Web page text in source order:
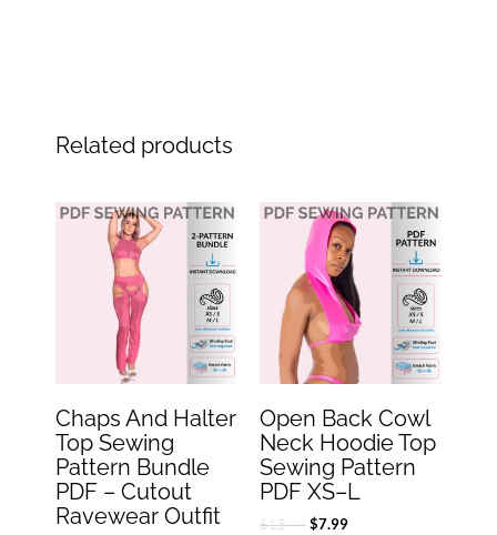
Related products
Chaps And Halter
Top Sewing
Pattern Bundle
PDF – Cutout
Ravewear Outfit
Original
price
was:
$29.99.
Current
price
is:
$14.99.
Open Back Cowl
Neck Hoodie Top
Sewing Pattern
PDF XS–L
$15.99
Original
price
was:
$15.99.
$7.99
Current
price
is:
$7.99.